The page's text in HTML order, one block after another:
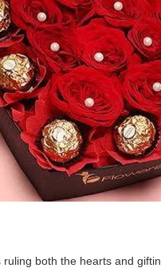
both the hearts and